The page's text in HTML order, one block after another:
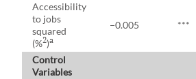
Accessibility
to jobs
squared
(%2)a
−0.005 ***
Control
Variables